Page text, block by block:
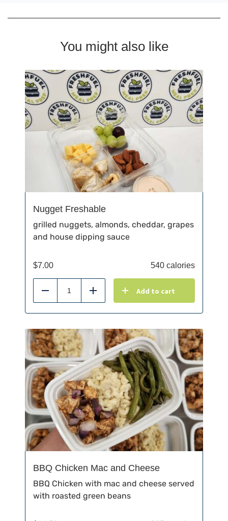
You might also like
Nugget Freshable
grilled nuggets, almonds, cheddar, grapes
and house dipping sauce
$7.00 540 calories
Reduce Add Add to cart
BBQ Chicken Mac and Cheese
BBQ Chicken with mac and cheese served
with roasted green beans